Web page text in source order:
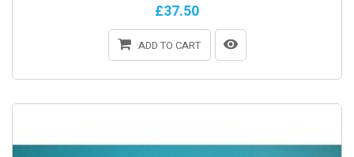
£37.50
ADD TO CART